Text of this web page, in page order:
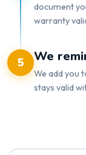
document
warranty
5 We
We add you
stays valid